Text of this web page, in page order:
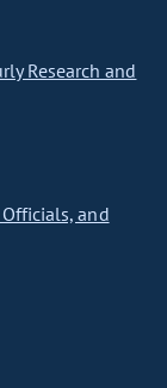
Research and
and